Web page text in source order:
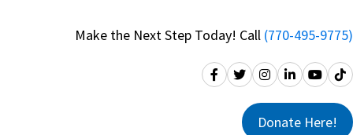
Make the Next Step Today! Call (770-495-9775)
Donate Here!